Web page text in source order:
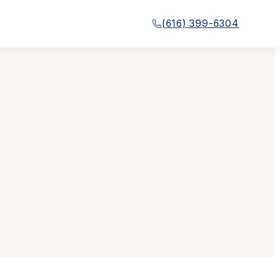
(616) 399-6304